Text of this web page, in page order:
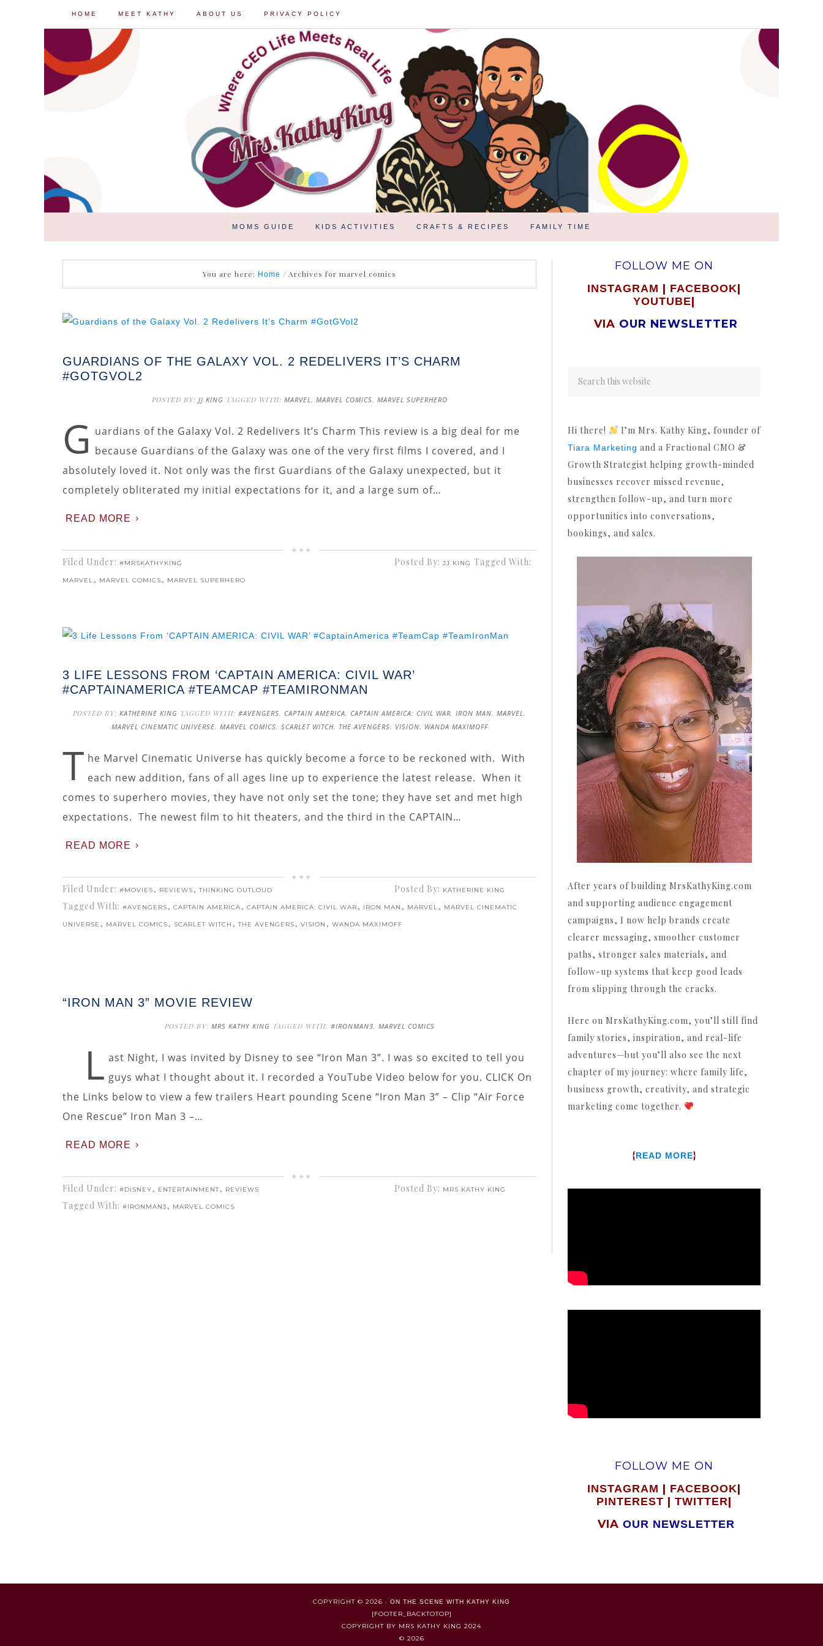
HOME MEET KATHY ABOUT US PRIVACY POLICY
MOMS GUIDE KIDS ACTIVITIES CRAFTS & RECIPES FAMILY TIME
You are here: Home / Archives for marvel comics
GUARDIANS OF THE GALAXY VOL. 2 REDELIVERS IT’S CHARM
#GOTGVOL2
POSTED BY: JJ KING TAGGED WITH: MARVEL , MARVEL COMICS, MARVEL SUPERHERO
G uardians of the Galaxy Vol. 2 Redelivers It’s Charm This review is a big deal for me
because Guardians of the Galaxy was one of the very first films I covered, and I
absolutely loved it. Not only was the first Guardians of the Galaxy unexpected, but it
completely obliterated my initial expectations for it, and a large sum of…
READ MORE
Posted By: JJ KING
Filed Under: #MRSKATHYKING Tagged With:
MARVEL, MARVEL COMICS, MARVEL SUPERHERO
3 LIFE LESSONS FROM ‘CAPTAIN AMERICA: CIVIL WAR’
#CAPTAINAMERICA #TEAMCAP #TEAMIRONMAN
POSTED BY: KATHERINE KING TAGGED WITH: #AVENGERS, CAPTAIN AMERICA, CAPTAIN AMERICA: CIVIL WAR, IRON MAN, MARVEL,
MARVEL CINEMATIC UNIVERSE, MARVEL COMICS, SCARLET WITCH, THE AVENGERS, VISION, WANDA MAXIMOFF
T he Marvel Cinematic Universe has quickly become a force to be reckoned with. With
each new addition, fans of all ages line up to experience the latest release. When it
comes to superhero movies, they have not only set the tone; they have set and met high
expectations. The newest film to hit theaters, and the third in the CAPTAIN…
READ MORE
Posted By: KATHERINE KING
Filed Under: #MOVIES, REVIEWS,THINKING OUTLOUD
Tagged With: #AVENGERS, CAPTAIN AMERICA, CAPTAIN AMERICA: CIVIL WAR, IRON MAN , MARVEL, MARVEL CINEMATIC
UNIVERSE , MARVEL COMICS, SCARLET WITCH ,THE AVENGERS, VISION , WANDA MAXIMOFF
“IRON MAN 3” MOVIE REVIEW
POSTED BY: MRS KATHY KING TAGGED WITH: #IRONMAN3, MARVEL COMICS
L ast Night, I was invited by Disney to see “Iron Man 3”. I was so excited to tell you
guys what I thought about it. I recorded a YouTube Video below for you. CLICK On
the Links below to view a few trailers Heart pounding Scene “Iron Man 3” – Clip “Air Force
One Rescue” Iron Man 3 –…
READ MORE
Posted By: MRS KATHY KING
Filed Under: #DISNEY, ENTERTAINMENT, REVIEWS
Tagged With: #IRONMAN3, MARVEL COMICS
FOLLOW ME ON
INSTAGRAM | FACEBOOK|
YOUTUBE|
VIA OUR NEWSLETTER
Hi there! I’m Mrs. Kathy King, founder of
Tiara Marketing and a Fractional CMO &
Growth Strategist helping growth-minded
businesses recover missed revenue,
strengthen follow-up, and turn more
opportunities into conversations,
bookings, and sales.
After years of building MrsKathyKing.com
and supporting audience engagement
campaigns, I now help brands create
clearer messaging, smoother customer
paths, stronger sales materials, and
follow-up systems that keep good leads
from slipping through the cracks.
Here on MrsKathyKing.com, you’ll still find
family stories, inspiration, and real-life
adventures—but you’ll also see the next
chapter of my journey: where family life,
business growth, creativity, and strategic
marketing come together.
{READ MORE}
FOLLOW ME ON
INSTAGRAM | FACEBOOK|
PINTEREST | TWITTER|
VIA OUR NEWSLETTER
COPYRIGHT © 2026 · ON THE SCENE WITH KATHY KING
[FOOTER_BACKTOTOP]
COPYRIGHT BY MRS KATHY KING 2024
© 2026